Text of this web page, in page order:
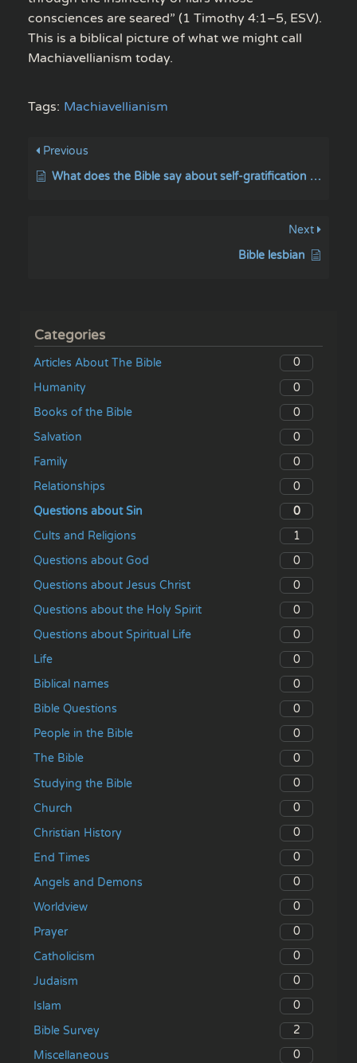
consciences are seared” (1 Timothy 4:1–5, ESV).
This is a biblical picture of what we might call
Machiavellianism today.
Tags: Machiavellianism
Previous
What does the Bible say about self-gratification / and self-pleasure?
Next
Bible lesbian
Categories
Articles About The Bible
0
Humanity
0
Books of the Bible
0
Salvation
0
Family
0
Relationships
0
Questions about Sin
0
Cults and Religions
1
Questions about God
0
Questions about Jesus Christ
0
Questions about the Holy Spirit
0
Questions about Spiritual Life
0
Life
0
Biblical names
0
Bible Questions
0
People in the Bible
0
The Bible
0
Studying the Bible
0
Church
0
Christian History
0
End Times
0
Angels and Demons
0
Worldview
0
Prayer
0
Catholicism
0
Judaism
0
Islam
0
Bible Survey
2
Miscellaneous
0